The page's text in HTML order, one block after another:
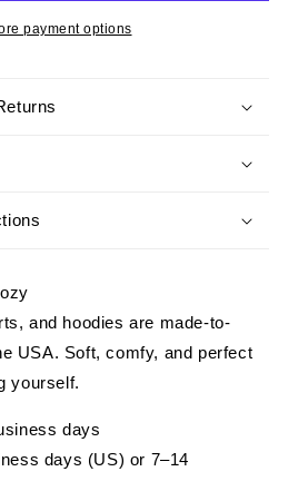
payment options
and hoodies are made-to-
USA. Soft, comfy, and perfect
yourself.
days
days (US) or 7–14